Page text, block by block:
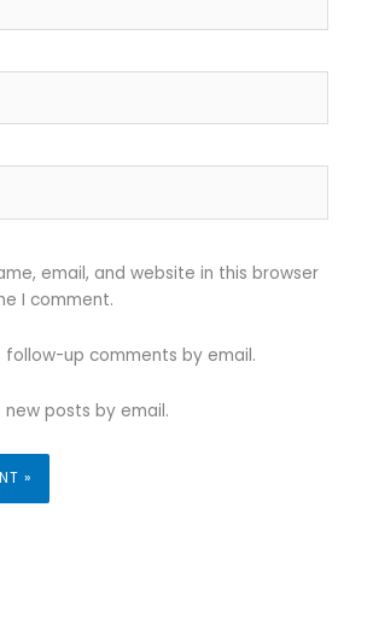
email, and website in this browser
I comment.
up comments by email.
posts by email.